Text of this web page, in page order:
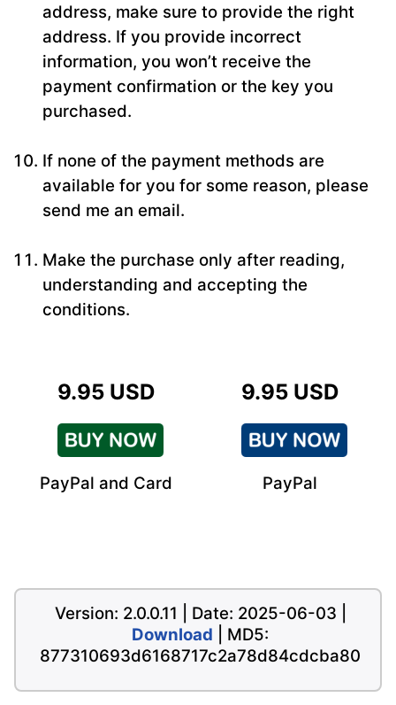
address, make sure to provide the right
address. If you provide incorrect
information, you won’t receive the
payment confirmation or the key you
purchased.
If none of the payment methods are
available for you for some reason, please
send me an email.
Make the purchase only after reading,
understanding and accepting the
conditions.
9.95 USD
PayPal and Card
9.95 USD
PayPal
Version: 2.0.0.11 | Date: 2025-06-03 |
Download | MD5:
877310693d6168717c2a78d84cdcba80